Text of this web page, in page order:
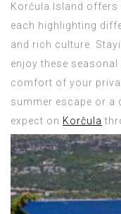
Korčula Island offers
each highlighting
and rich culture.
enjoy these
comfort of your
summer escape or a
expect on Korčula